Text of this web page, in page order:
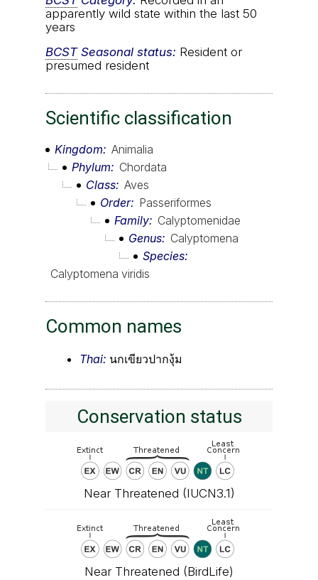
apparently wild state within the last 50
years
BCSTSeasonal status: Resident or
presumed resident
Scientific classification
Kingdom
Animalia
Phylum
Chordata
Class Aves
Order
Passeriformes
Family
Calyptomenidae
Genus
Calyptomena
Species
Calyptomena viridis
Common names
Thai: นกเขียวปากงุ้ม
Conservation status
Near Threatened (IUCN3.1)
Near Threatened (BirdLife)